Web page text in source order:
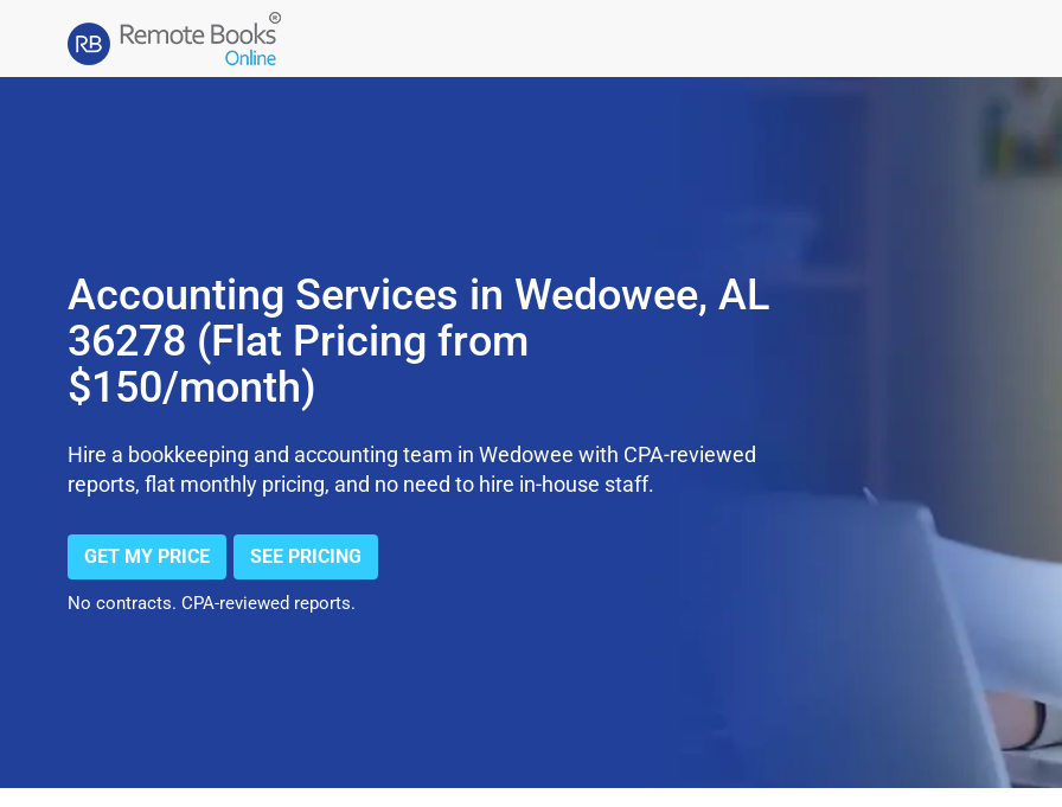
Accounting Services in Wedowee, AL
36278 (Flat Pricing from
$150/month)
Hire a bookkeeping and accounting team in Wedowee with CPA-reviewed
reports, flat monthly pricing, and no need to hire in-house staff.
GET MY PRICE SEE PRICING
No contracts. CPA-reviewed reports.